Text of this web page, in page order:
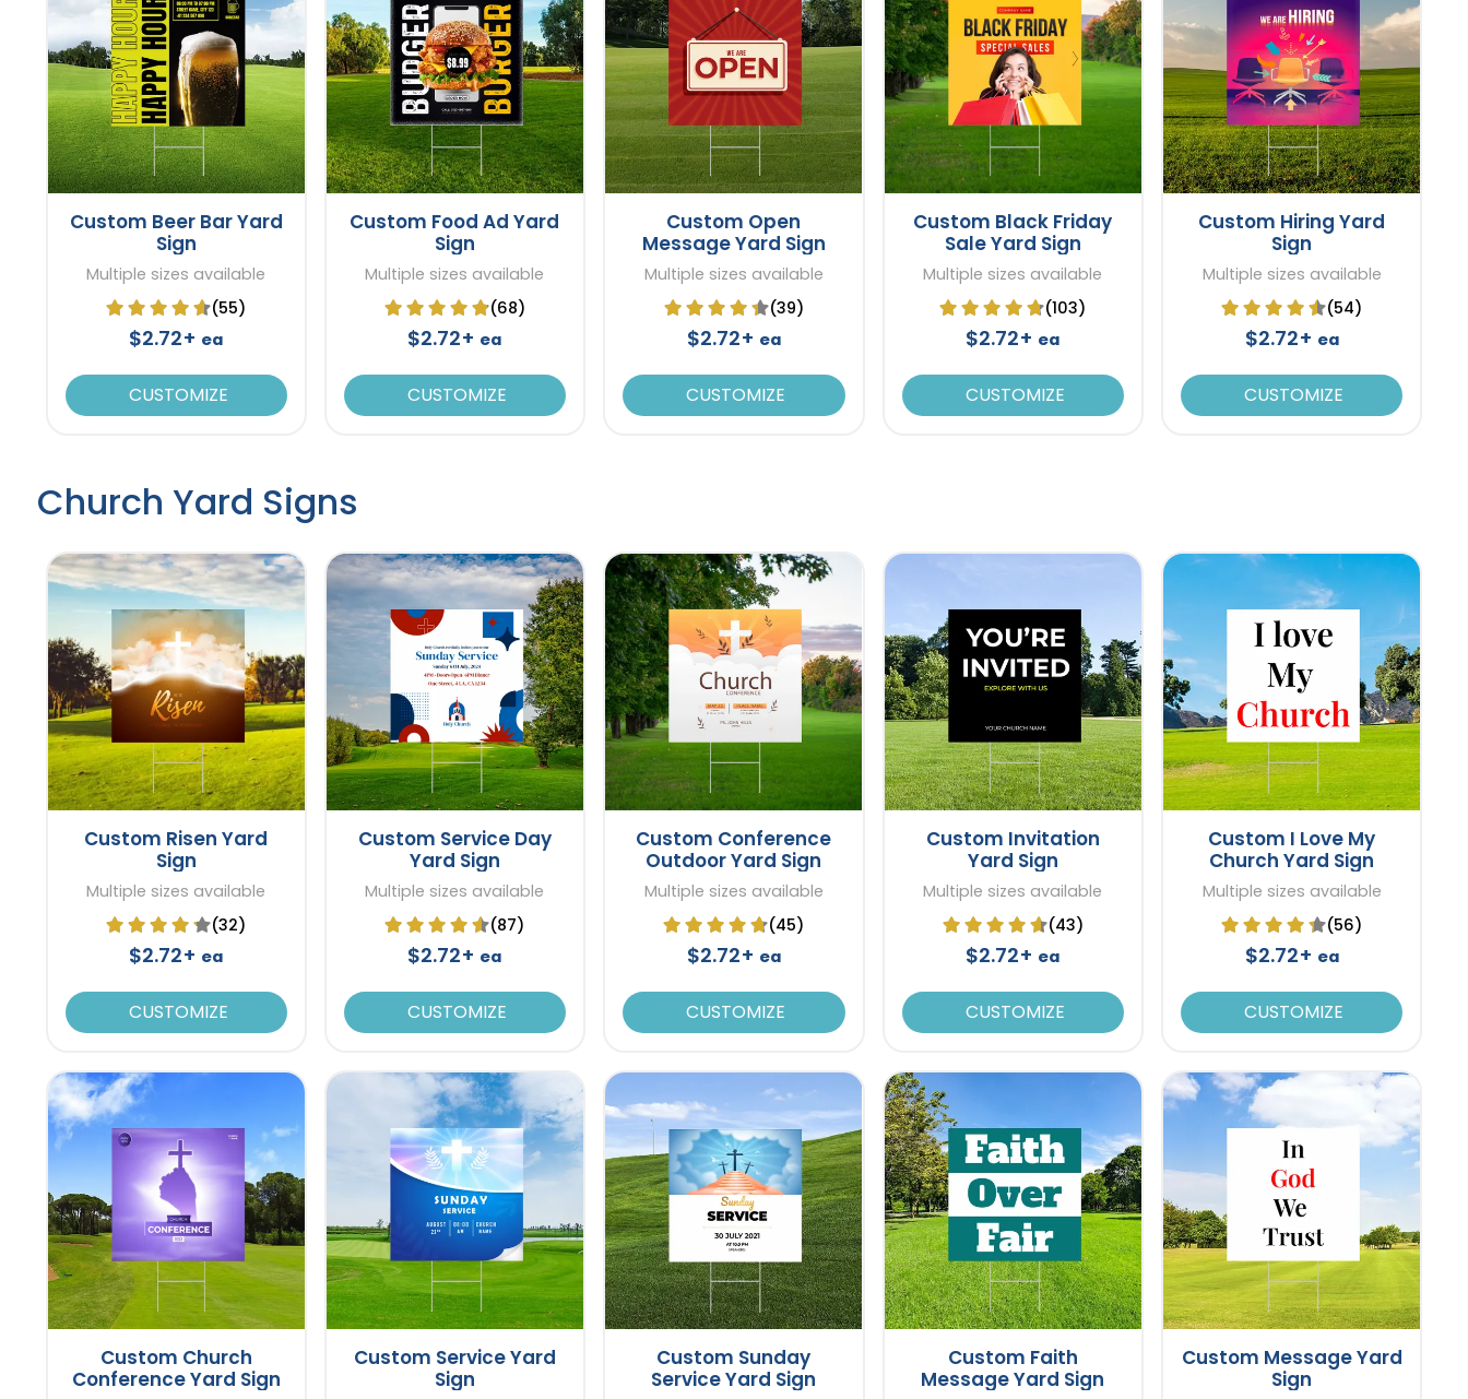
Custom Beer Bar Yard
Sign
Multiple sizes available
(55)
$2.72+ ea
CUSTOMIZE
Custom Food Ad Yard
Sign
Multiple sizes available
(68)
$2.72+ ea
CUSTOMIZE
Custom Open
Message Yard Sign
Multiple sizes available
(39)
$2.72+ ea
CUSTOMIZE
Custom Black Friday
Sale Yard Sign
Multiple sizes available
(103)
$2.72+ ea
CUSTOMIZE
Custom Hiring Yard
Sign
Multiple sizes available
(54)
$2.72+ ea
CUSTOMIZE
Church Yard Signs
Custom Risen Yard
Sign
Multiple sizes available
(32)
$2.72+ ea
CUSTOMIZE
Custom Service Day
Yard Sign
Multiple sizes available
(87)
$2.72+ ea
CUSTOMIZE
Custom Conference
Outdoor Yard Sign
Multiple sizes available
(45)
$2.72+ ea
CUSTOMIZE
Custom Invitation
Yard Sign
Multiple sizes available
(43)
$2.72+ ea
CUSTOMIZE
Custom I Love My
Church Yard Sign
Multiple sizes available
(56)
$2.72+ ea
CUSTOMIZE
Custom Church
Conference Yard Sign
Custom Service Yard
Sign
Custom Sunday
Service Yard Sign
Custom Faith
Message Yard Sign
Custom Message Yard
Sign